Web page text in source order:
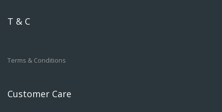
T & C
Terms & Conditions
Customer Care